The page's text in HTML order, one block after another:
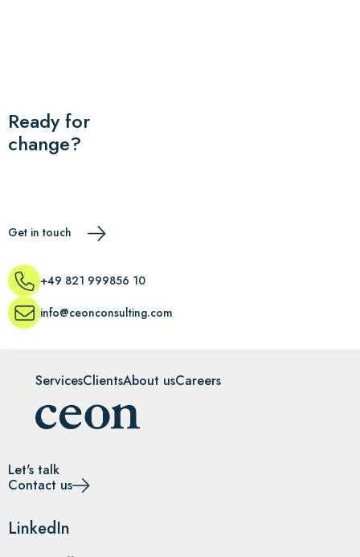
Ready for
change?
Get in touch
+49 821 999856 10
info@ceonconsulting.com
ServicesClientsAbout usCareers
Let's talk
Contact us
LinkedIn